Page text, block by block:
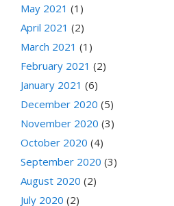
May 2021 (1)
April 2021 (2)
March 2021 (1)
February 2021 (2)
January 2021 (6)
December 2020 (5)
November 2020 (3)
October 2020 (4)
September 2020 (3)
August 2020 (2)
July 2020 (2)